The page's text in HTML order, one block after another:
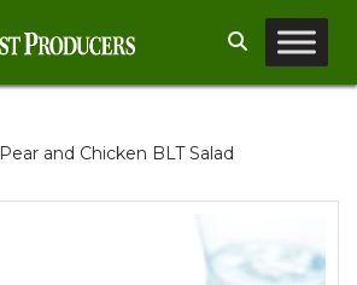
Search
Pear and Chicken BLT Salad